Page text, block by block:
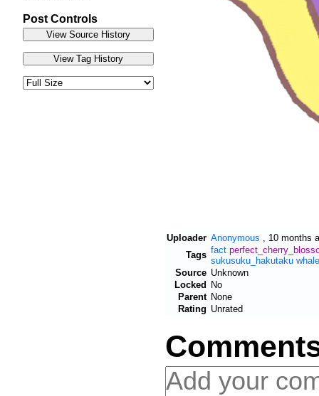
Post Controls
Uploader Anonymous
10 months
Tags fact
sukusuku_hakutaku whale
Source Unknown
Locked No
Parent None
Rating Unrated